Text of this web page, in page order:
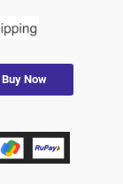
Buy Now